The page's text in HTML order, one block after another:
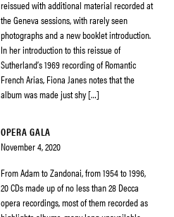
reissued with additional material recorded at
the Geneva sessions, with rarely seen
photographs and a new booklet introduction.
In her introduction to this reissue of
Sutherland’s 1969 recording of Romantic
French Arias, Fiona Janes notes that the
album was made just shy […]
OPERA GALA
November 4, 2020
From Adam to Zandonai, from 1954 to 1996,
20 CDs made up of no less than 28 Decca
opera recordings, most of them recorded as